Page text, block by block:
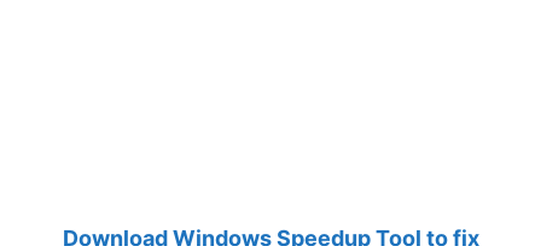
Khanse,
Download Windows Speedup Tool to fix